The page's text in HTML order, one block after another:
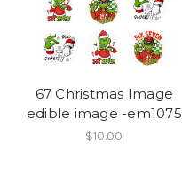
67 Christmas Image
edible image -em1075
$10.00